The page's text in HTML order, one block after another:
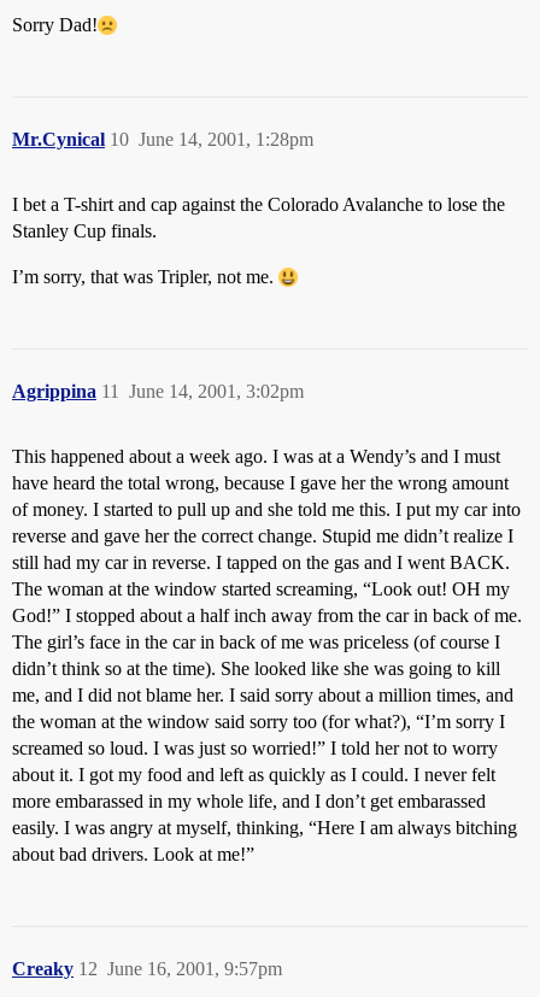
Sorry Dad!
Mr.Cynical June 14, 2001, 1:28pm
10
I bet a T-shirt and cap against the Colorado Avalanche to lose the
Stanley Cup finals.
I’m sorry, that was Tripler, not me.
Agrippina June 14, 2001, 3:02pm
11
This happened about a week ago. I was at a Wendy’s and I must
have heard the total wrong, because I gave her the wrong amount
of money. I started to pull up and she told me this. I put my car into
reverse and gave her the correct change. Stupid me didn’t realize I
still had my car in reverse. I tapped on the gas and I went BACK.
The woman at the window started screaming, “Look out! OH my
God!” I stopped about a half inch away from the car in back of me.
The girl’s face in the car in back of me was priceless (of course I
didn’t think so at the time). She looked like she was going to kill
me, and I did not blame her. I said sorry about a million times, and
the woman at the window said sorry too (for what?), “I’m sorry I
screamed so loud. I was just so worried!” I told her not to worry
about it. I got my food and left as quickly as I could. I never felt
more embarassed in my whole life, and I don’t get embarassed
easily. I was angry at myself, thinking, “Here I am always bitching
about bad drivers. Look at me!”
Creaky June 16, 2001, 9:57pm
12